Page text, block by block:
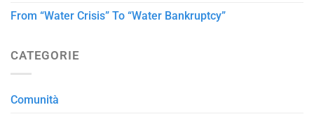
From “Water Crisis” To “Water Bankruptcy”
CATEGORIE
Comunità